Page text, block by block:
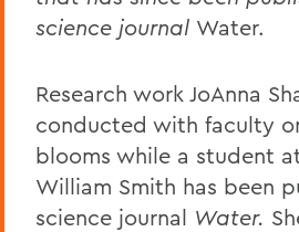
science journal Water.
Research work JoAnna
conducted with faculty
blooms while a student
William Smith has been
science journal Water.